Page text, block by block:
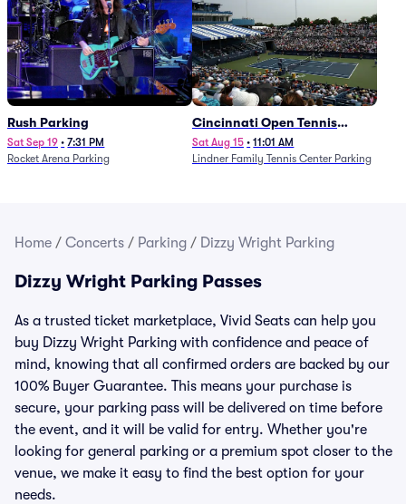
Rush Parking
Sat Sep 19 • 7:31 PM
Rocket Arena Parking
Cincinnati Open Tennis
Parking - Session 7
Sat Aug 15 • 11:01 AM
Lindner Family Tennis Center Parking
Home / Concerts / Parking / Dizzy Wright Parking
Dizzy Wright Parking Passes
As a trusted ticket marketplace, Vivid Seats can help you
buy Dizzy Wright Parking with confidence and peace of
mind, knowing that all confirmed orders are backed by our
100% Buyer Guarantee. This means your purchase is
secure, your parking pass will be delivered on time before
the event, and it will be valid for entry. Whether you're
looking for general parking or a premium spot closer to the
venue, we make it easy to find the best option for your
needs.